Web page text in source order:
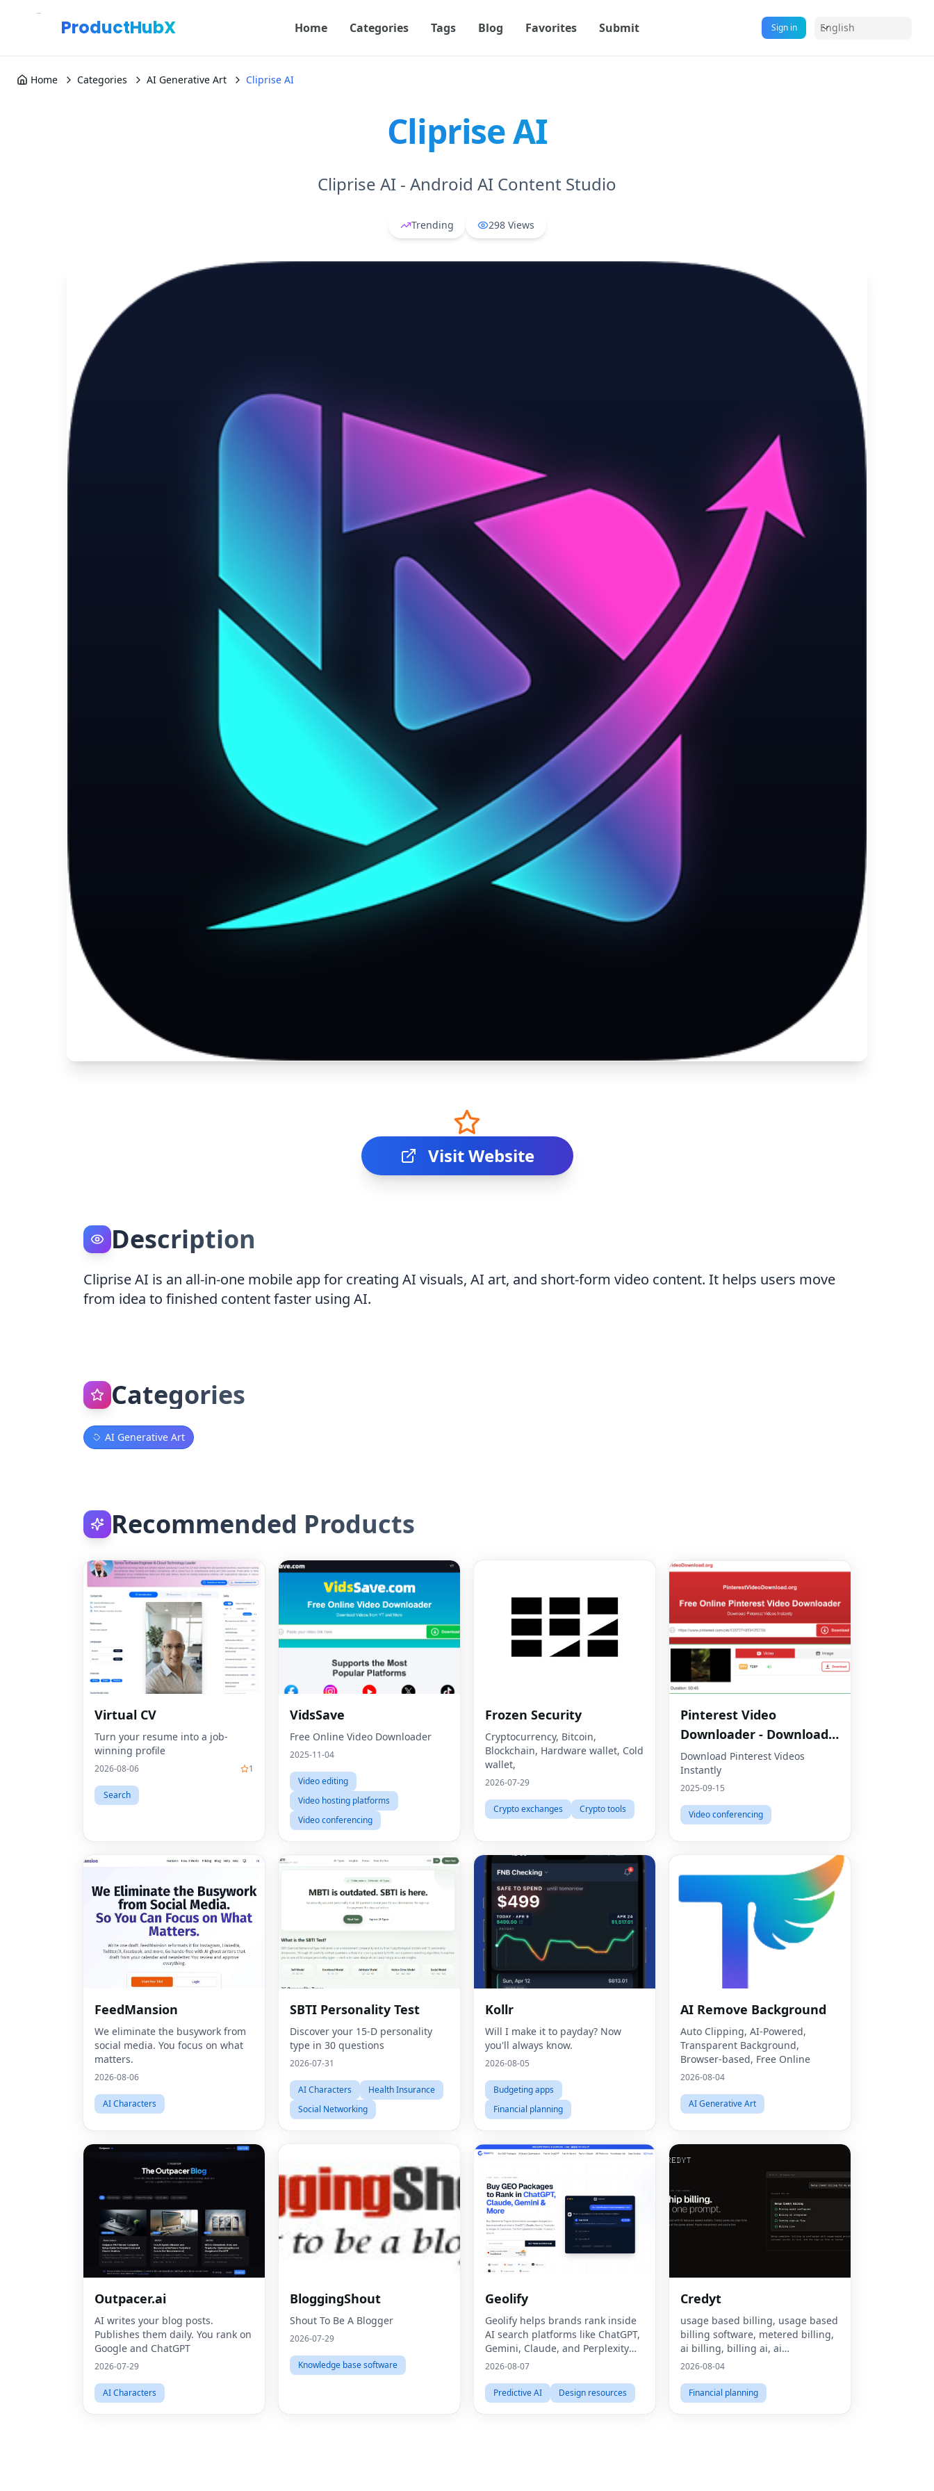
ProductHubX Home Categories Tags Blog Favorites Submit Sign in English
Home Categories AI Generative Art Cliprise AI
Cliprise AI
Cliprise AI - Android AI Content Studio
Trending 298 Views
Visit Website
Description
Cliprise AI is an all-in-one mobile app for creating AI visuals, AI art, and short-form video content. It helps users move
from idea to finished content faster using AI.
Categories
AI Generative Art
Recommended Products
Virtual CV
Turn your resume into a job-
winning profile
2026-08-06 1
Search
VidsSave
Free Online Video Downloader
2025-11-04
Video editing
Video hosting platforms
Video conferencing
Frozen Security
Cryptocurrency, Bitcoin,
Blockchain, Hardware wallet, Cold
wallet,
2026-07-29
Crypto exchanges Crypto tools
Pinterest Video
Downloader - Download
HD Videos Online
Download Pinterest Videos
Instantly
2025-09-15
Video conferencing
FeedMansion
We eliminate the busywork from
social media. You focus on what
matters.
2026-08-06
AI Characters
SBTI Personality Test
Discover your 15-D personality
type in 30 questions
2026-07-31
AI Characters
Health Insurance
Social Networking
Kollr
Will I make it to payday? Now
you'll always know.
2026-08-05
Budgeting apps
Financial planning
AI Remove Background
Auto Clipping, AI-Powered,
Transparent Background,
Browser-based, Free Online
2026-08-04
AI Generative Art
Outpacer.ai
AI writes your blog posts.
Publishes them daily. You rank on
Google and ChatGPT
2026-07-29
AI Characters
BloggingShout
Shout To Be A Blogger
2026-07-29
Knowledge base software
Geolify
Geolify helps brands rank inside
AI search platforms like ChatGPT,
Gemini, Claude, and Perplexity
through Generative Engine
2026-08-07
Predictive AI Design resources
Credyt
usage based billing, usage based
billing software, metered billing,
ai billing, billing ai, ai
monetization, consumption based
billing, what is metered billing, u
2026-08-04
Financial planning